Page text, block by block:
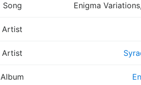
Song Enigma
Artist
Artist
Album